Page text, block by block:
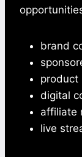
brand
product
digital
affiliate
live